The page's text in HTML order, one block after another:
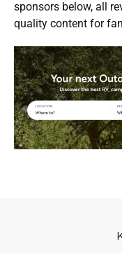
sponsors below, all
quality content for